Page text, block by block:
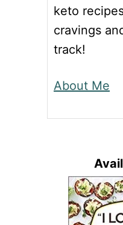
keto
cravings
track!
About Me